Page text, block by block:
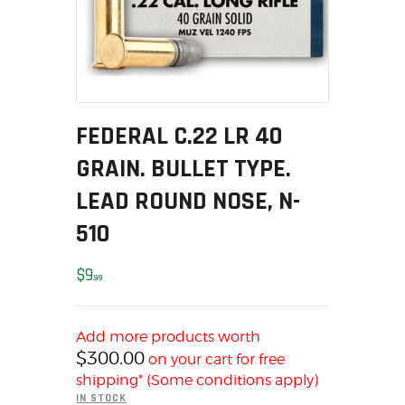
MY ACCOUNT
HOME
SALE ITEMS
AMMUNITION
RELOADING
FIREARM PARTS
CHRONOGRAPHS
CONSIGNMENTS & USED
OUTDOOR
SOLDERING
US IMPORTS
MY ACCOUNT
HOME
FEDERAL C.22 LR 40
GRAIN. BULLET TYPE.
LEAD ROUND NOSE, N-
510
$999
Add more products worth
$300.00 on your cart for free
shipping* (Some conditions apply)
IN STOCK